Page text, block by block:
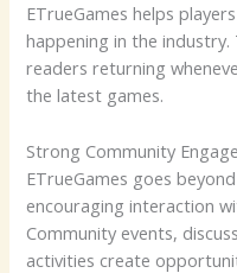
ETrueGames helps
happening in the
readers returning
the latest games.
Strong Community
ETrueGames goes
encouraging interaction
Community events,
activities create